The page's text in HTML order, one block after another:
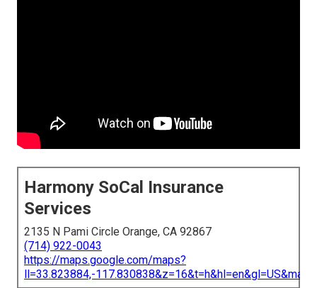
Harmony SoCal Insurance
Services
2135 N Pami Circle Orange, CA 92867
(714) 922-0043
https://maps.google.com/maps?
ll=33.823884,-